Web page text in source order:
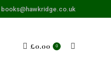
books@hawkridge.co.uk
£0.00 0 Search: